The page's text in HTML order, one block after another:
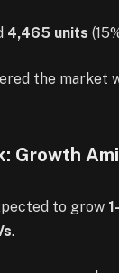
4,465 units
the market
Growth
to grow
.